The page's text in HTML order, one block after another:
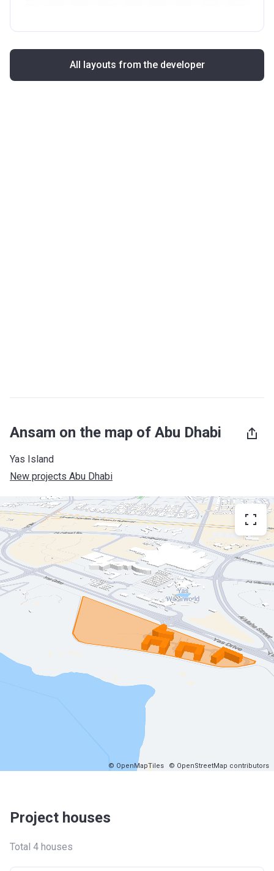
All layouts from the developer
Ansam on the map of Abu Dhabi
Yas Island
New projects Abu Dhabi
© OpenMapTiles © OpenStreetMap contributors
Project houses
Total 4 houses